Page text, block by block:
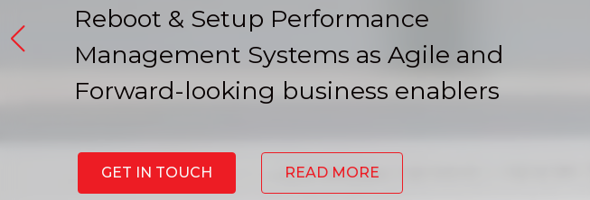
Reboot & Setup Performance
Management Systems as Agile and
Forward-looking business enablers
GET IN TOUCH READ MORE